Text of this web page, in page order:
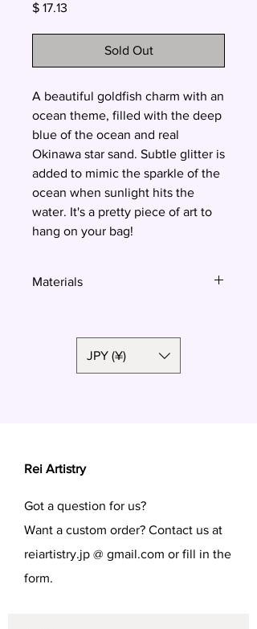
$ 17.13
Sold Out
A beautiful goldfish charm with an
ocean theme, filled with the deep
blue of the ocean and real
Okinawa star sand. Subtle glitter is
added to mimic the sparkle of the
ocean when sunlight hits the
water. It's a pretty piece of art to
hang on your bag!
Materials
JPY (¥)
Rei Artistry
Got a question for us?
Want a custom order? Contact us at
reiartistry.jp @ gmail.com or fill in the
form.